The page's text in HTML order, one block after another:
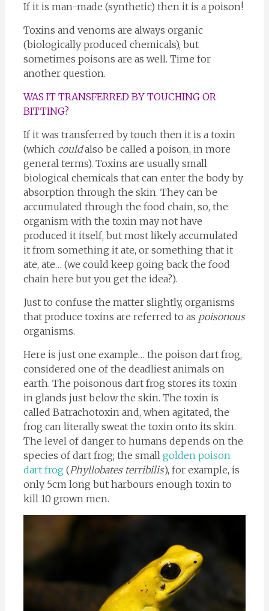
If it is man-made (synthetic) then it is a poison!
Toxins and venoms are always organic
(biologically produced chemicals), but
sometimes poisons are as well. Time for
another question.
WAS IT TRANSFERRED BY TOUCHING OR
BITTING?
If it was transferred by touch then it is a toxin
(which couldalso be called a poison, in more
general terms). Toxins are usually small
biological chemicals that can enter the body by
absorption through the skin. They can be
accumulated through the food chain, so, the
organism with the toxin may not have
produced it itself, but most likely accumulated
it from something it ate, or something that it
ate, ate… (we could keep going back the food
chain here but you get the idea?).
Just to confuse the matter slightly, organisms
that produce toxins are referred to as poisonous
organisms.
Here is just one example… the poison dart frog,
considered one of the deadliest animals on
earth. The poisonous dart frog stores its toxin
in glands just below the skin. The toxin is
called Batrachotoxin and, when agitated, the
frog can literally sweat the toxin onto its skin.
The level of danger to humans depends on the
species of dart frog; the small golden poison
dart frog (Phyllobates terribilis), for example, is
only 5cm long but harbours enough toxin to
kill 10 grown men.